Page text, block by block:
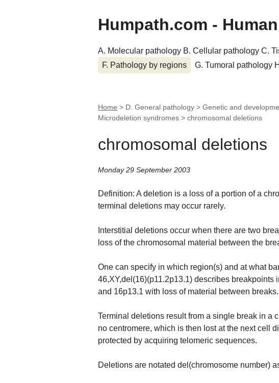
Humpath.com -
A. Molecular pathology B. Cellular pathology C.
F. Pathology by regions
G. Tumoral pathology
Home > D. General pathology > Genetic and
Microdeletion syndromes > chromosomal deletions
chromosomal deletions
Monday 29 September 2003
Definition: A deletion is a loss of a portion of a
terminal deletions may occur rarely.
Interstitial deletions occur when there are two
loss of the chromosomal material between the
One can specify in which region(s) and at what
46,XY,del(16)(p11.2p13.1) describes breakpoints
and 16p13.1 with loss of material between breaks.
Terminal deletions result from a single break in a
no centromere, which is then lost at the next cell
protected by acquiring telomeric sequences.
Deletions are notated del(chromosome number)